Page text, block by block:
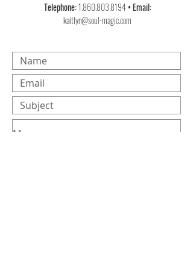
Telephone:1.860.803.8194 • Email:
kaitlyn@soul-magic.com